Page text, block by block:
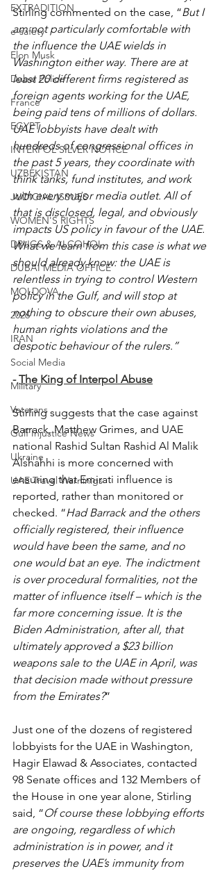
EXTRADITION
e-safety
Elon Musk
Dubai Police
France
EGYPT
INTERPOL SILVER NOTICE
UZBEKISTAN
JUDICIAL ISSUES
WOMEN'S RIGHTS
DRUGS & ALCOHOL
DUBAI MEDIA OFFICE
MOLDOVA
2026
IRAN
Social Media
Military
Veterans
Gulf Injustice News
Ukraine
UAE Travel Warninigs
Stirling commented on the case, “But I
am not particularly comfortable with
the influence the UAE wields in
Washington either way. There are at
least 20 different firms registered as
foreign agents working for the UAE,
being paid tens of millions of dollars.
UAE lobbyists have dealt with
hundreds of congressional offices in
the past 5 years, they coordinate with
think tanks, fund institutes, and work
with every major media outlet. All of
that is disclosed, legal, and obviously
impacts US policy in favour of the UAE.
What we learn from this case is what we
should already know: the UAE is
relentless in trying to control Western
policy in the Gulf, and will stop at
nothing to obscure their own abuses,
human rights violations and the
despotic behaviour of the rulers.”
- The King of Interpol Abuse
Stirling suggests that the case against
Barrack, Matthew Grimes, and UAE
national Rashid Sultan Rashid Al Malik
Alshahhi is more concerned with
ensuring that Emirati influence is
reported, rather than monitored or
checked. “Had Barrack and the others
officially registered, their influence
would have been the same, and no
one would bat an eye. The indictment
is over procedural formalities, not the
matter of influence itself – which is the
far more concerning issue. It is the
Biden Administration, after all, that
ultimately approved a $23 billion
weapons sale to the UAE in April, was
that decision made without pressure
from the Emirates?”
Just one of the dozens of registered
lobbyists for the UAE in Washington,
Hagir Elawad & Associates, contacted
98 Senate offices and 132 Members of
the House in one year alone, Stirling
said, “Of course these lobbying efforts
are ongoing, regardless of which
administration is in power, and it
preserves the UAE’s immunity from